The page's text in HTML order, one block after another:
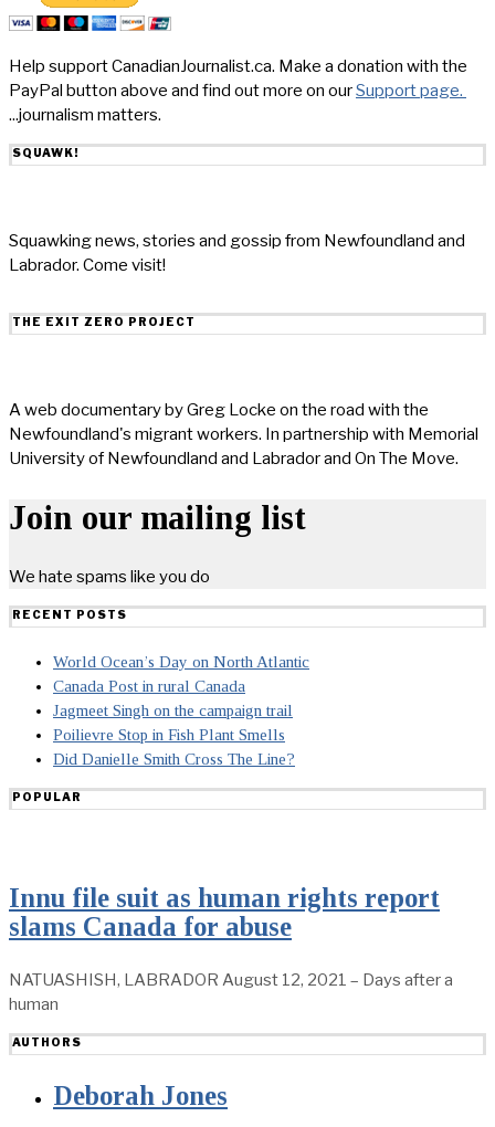
Help support CanadianJournalist.ca. Make a donation with the
PayPal button above and find out more on ourSupport page.
...journalism matters.
SQUAWK!
Squawking news, stories and gossip from Newfoundland and
Labrador. Come visit!
THE EXIT ZERO PROJECT
A web documentary by Greg Locke on the road with the
Newfoundland's migrant workers. In partnership with Memorial
University of Newfoundland and Labrador and On The Move.
Join our mailing list
We hate spams like you do
RECENT POSTS
World Ocean’s Day on North Atlantic
Canada Post in rural Canada
Jagmeet Singh on the campaign trail
Poilievre Stop in Fish Plant Smells
Did Danielle Smith Cross The Line?
POPULAR
Innu file suit as human rights report
slams Canada for abuse
NATUASHISH, LABRADOR August 12, 2021 – Days after a
human
AUTHORS
Deborah Jones